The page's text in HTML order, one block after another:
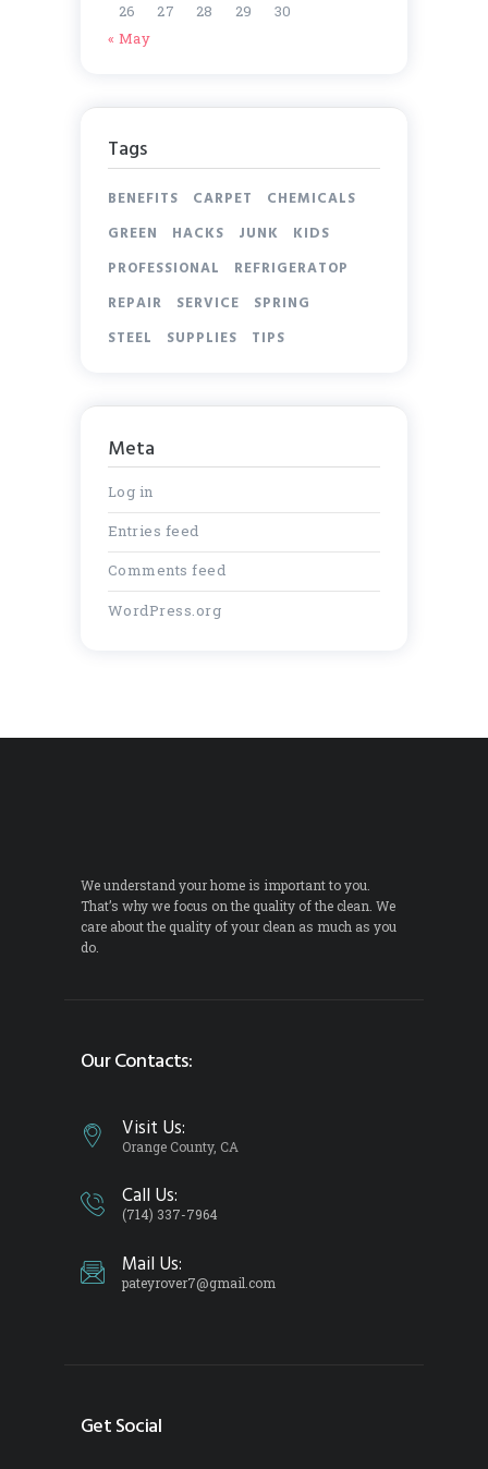
26
27 28 29
30
« May
Tags
BENEFITS CARPET
CHEMICALS
GREEN
HACKS JUNK
KIDS
PROFESSIONAL
REFRIGERATOP
REPAIR
SERVICE
SPRING
STEEL
SUPPLIES TIPS
Meta
Log in
Entries feed
Comments feed
WordPress.org
We understand your home is important to you.
That’s why we focus on the quality of the clean. We
care about the quality of your clean as much as you
do.
Our Contacts:
Visit Us:
Orange County, CA
Call Us:
(714) 337-7964
Mail Us:
pateyrover7@gmail.com
Get Social